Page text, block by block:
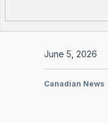
June 5, 2026
Canadian News